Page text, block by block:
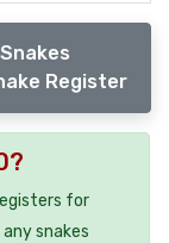
Register
for
snakes